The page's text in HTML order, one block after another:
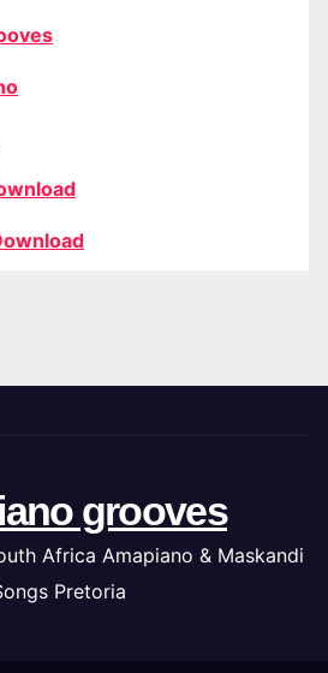
grooves
Africa Amapiano & Maskandi
Pretoria